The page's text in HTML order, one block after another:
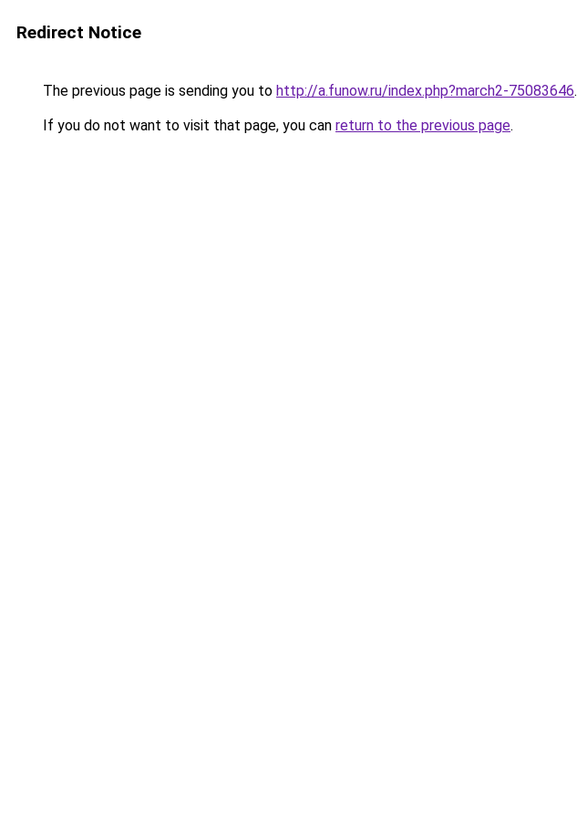
Redirect Notice
The previous page is sending you to http://a.funow.ru/index.php?march2-75083646.
If you do not want to visit that page, you can return to the previous page.